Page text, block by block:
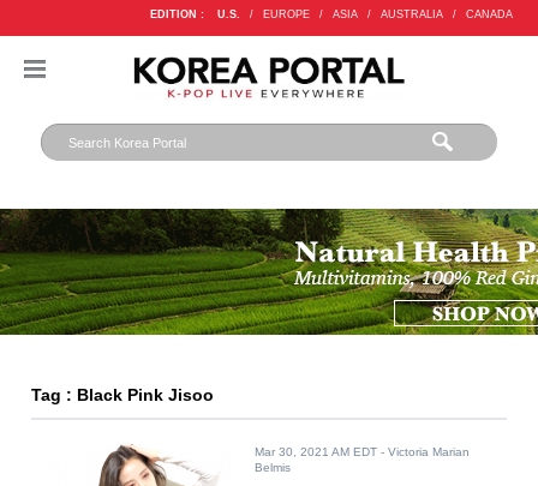
EDITION : U.S. / EUROPE / ASIA / AUSTRALIA / CANADA
Tag : Black Pink Jisoo
Mar 30, 2021 AM EDT - Victoria Marian
Belmis